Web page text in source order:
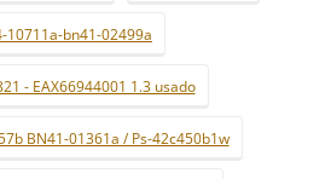
10711a-bn41-02499a
- EAX66944001 1.3 usado
BN41-01361a / Ps-42c450b1w